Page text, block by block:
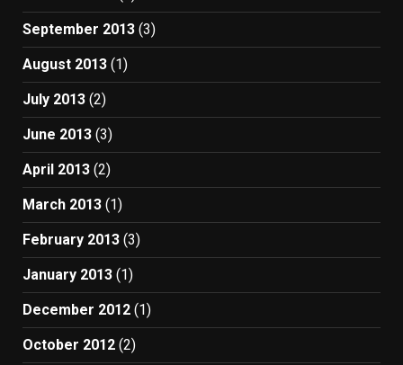
September 2013 (3)
August 2013 (1)
July 2013 (2)
June 2013 (3)
April 2013 (2)
March 2013 (1)
February 2013 (3)
January 2013 (1)
December 2012 (1)
October 2012 (2)